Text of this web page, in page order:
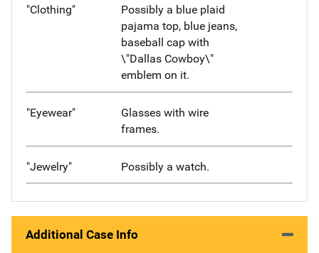
"Clothing"
Possibly a blue plaid
pajama top, blue jeans,
baseball cap with
\"Dallas Cowboy\"
emblem on it.
"Eyewear"
Glasses with wire
frames.
"Jewelry" Possibly a watch.
Additional Case Info